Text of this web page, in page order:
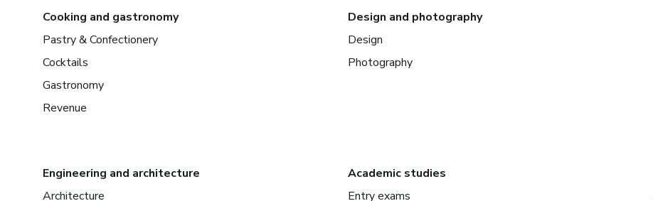
Cooking and gastronomy
Pastry & Confectionery
Cocktails
Gastronomy
Revenue
Design and photography
Design
Photography
Engineering and architecture
Architecture
Academic studies
Entry exams